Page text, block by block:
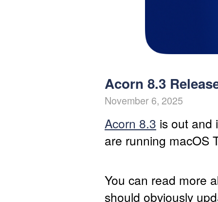
Acorn 8.3
November 6, 2025
Acorn 8.3 is out and
are running macOS
You can read more
should obviously